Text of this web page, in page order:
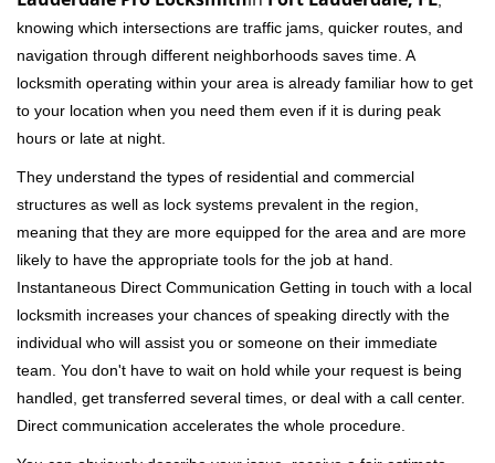
knowing which intersections are traffic jams, quicker routes, and
navigation through different neighborhoods saves time. A
locksmith operating within your area is already familiar how to get
to your location when you need them even if it is during peak
hours or late at night.
They understand the types of residential and commercial
structures as well as lock systems prevalent in the region,
meaning that they are more equipped for the area and are more
likely to have the appropriate tools for the job at hand.
Instantaneous Direct Communication Getting in touch with a local
locksmith increases your chances of speaking directly with the
individual who will assist you or someone on their immediate
team. You don't have to wait on hold while your request is being
handled, get transferred several times, or deal with a call center.
Direct communication accelerates the whole procedure.